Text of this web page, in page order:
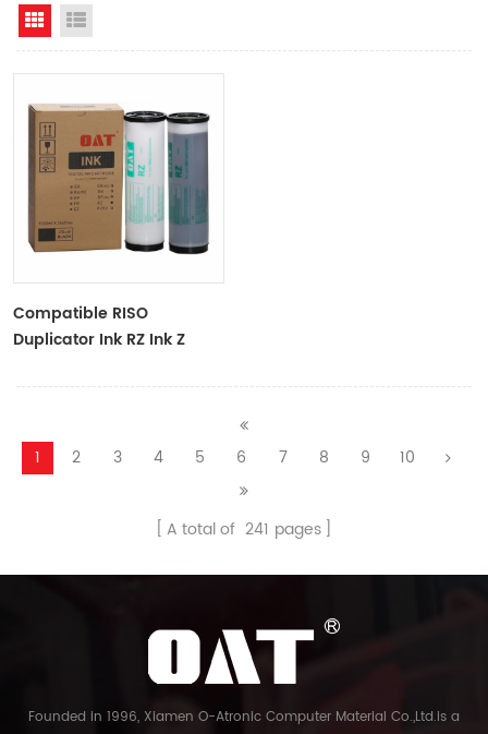
Grid View
Compatible RISO
Duplicator Ink RZ Ink Z
RZ Duplicator
1 2 3 4 5 6 7 8 9 10
A total of 241 pages
Founded in 1996, Xiamen O-Atronic Computer Material Co.,Ltd.is a